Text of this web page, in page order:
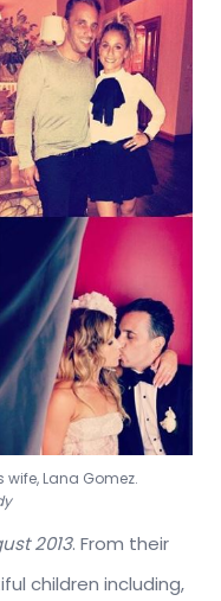
wife, Lana Gomez.
2013. From their
children including,